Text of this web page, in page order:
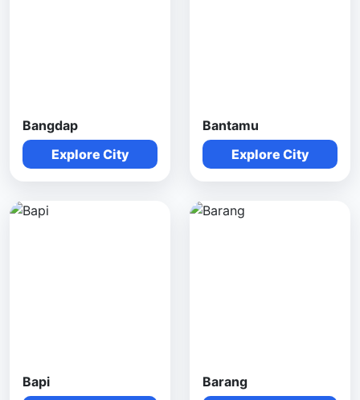
Bangdap
Explore City
Bantamu
Explore City
Bapi
Barang